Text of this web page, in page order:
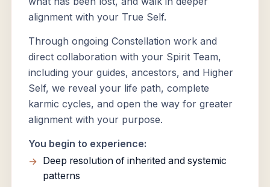
alignment with your True Self.
Through ongoing Constellation work and
direct collaboration with your Spirit Team,
including your guides, ancestors, and Higher
Self, we reveal your life path, complete
karmic cycles, and open the way for greater
alignment with your purpose.
You begin to experience:
Deep resolution of inherited and systemic
patterns